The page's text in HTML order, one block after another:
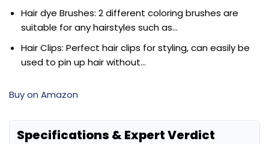
Hair dye Brushes: 2 different coloring brushes are
suitable for any hairstyles such as…
Hair Clips: Perfect hair clips for styling, can easily be
used to pin up hair without…
Buy on Amazon
Specifications & Expert Verdict